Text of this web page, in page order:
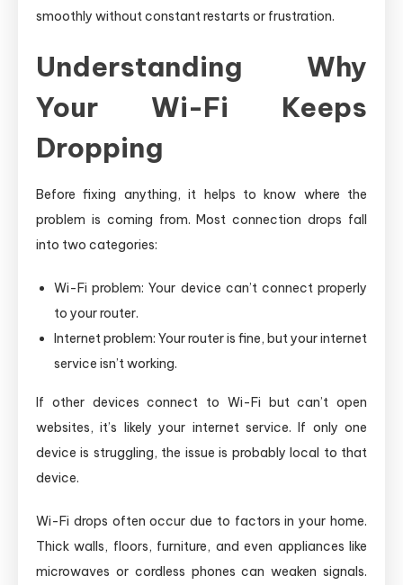
smoothly without constant restarts or frustration.
Understanding Why
Your Wi-Fi Keeps
Dropping
Before fixing anything, it helps to know where the
problem is coming from. Most connection drops fall
into two categories:
Wi-Fi problem: Your device can’t connect properly
to your router.
Internet problem: Your router is fine, but your internet
service isn’t working.
If other devices connect to Wi-Fi but can’t open
websites, it’s likely your internet service. If only one
device is struggling, the issue is probably local to that
device.
Wi-Fi drops often occur due to factors in your home.
Thick walls, floors, furniture, and even appliances like
microwaves or cordless phones can weaken signals.